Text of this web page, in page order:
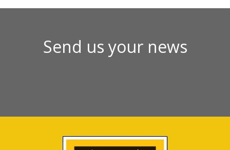
Send us your news